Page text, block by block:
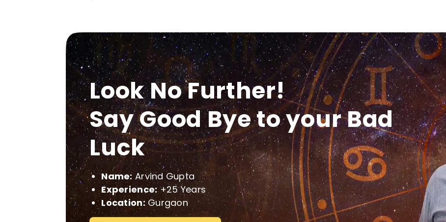
Look No Further!
Say Good Bye to your Bad
Luck
Name: Arvind Gupta
Experience:+25 Years
Location:Gurgaon